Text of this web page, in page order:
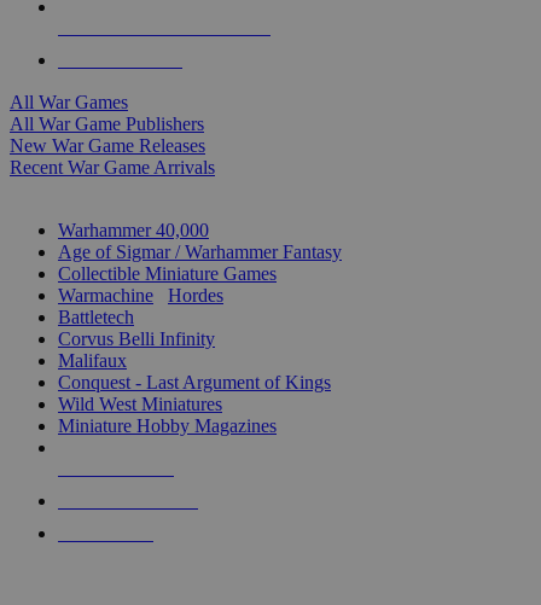
All War Games
All War Game Publishers
New War Game Releases
Recent War Game Arrivals
Warhammer 40,000
Age of Sigmar / Warhammer Fantasy
Collectible Miniature Games
Warmachine
Hordes
Battletech
Corvus Belli Infinity
Malifaux
Conquest - Last Argument of Kings
Wild West Miniatures
Miniature Hobby Magazines